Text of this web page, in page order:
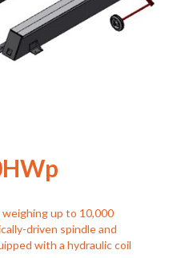
up to 10,000
driven spindle and
with a hydraulic coil